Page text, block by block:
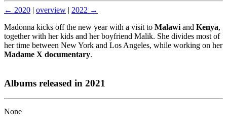
← 2020 | overview | 2022 →
Madonna kicks off the new year with a visit to Malawi and Kenya,
together with her kids and her boyfriend Malik. She divides most of
her time between New York and Los Angeles, while working on her
Madame X documentary.
Albums released in 2021
None